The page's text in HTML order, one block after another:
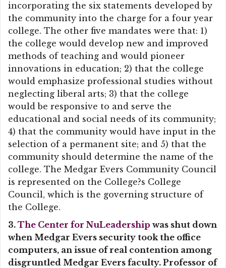
incorporating the six statements developed by
the community into the charge for a four year
college. The other five mandates were that: 1)
the college would develop new and improved
methods of teaching and would pioneer
innovations in education; 2) that the college
would emphasize professional studies without
neglecting liberal arts; 3) that the college
would be responsive to and serve the
educational and social needs of its community;
4) that the community would have input in the
selection of a permanent site; and 5) that the
community should determine the name of the
college. The Medgar Evers Community Council
is represented on the College?s College
Council, which is the governing structure of
the College.
3. The Center for NuLeadership was shut down
when Medgar Evers security took the office
computers, an issue of real contention among
disgruntled Medgar Evers faculty. Professor of